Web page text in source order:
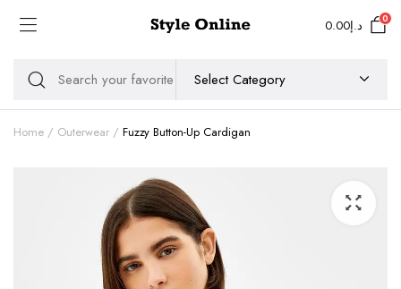
د.إ0.00 0
Home Outerwear Fuzzy Button-Up Cardigan